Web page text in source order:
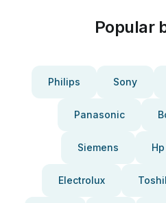
Popular
Philips Sony
Panasonic
Siemens Hp
Electrolux